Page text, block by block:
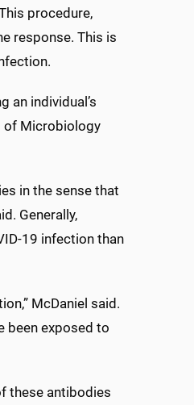
procedure,
response. This is
an individual’s
of Microbiology
in the sense that
Generally,
19 infection than
McDaniel said.
been exposed to
these antibodies